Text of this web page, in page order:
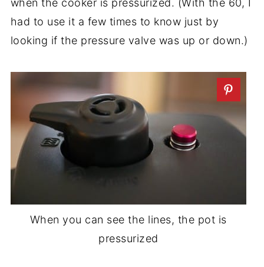
when the cooker is pressurized. (With the 60, I
had to use it a few times to know just by
looking if the pressure valve was up or down.)
When you can see the lines, the pot is
pressurized